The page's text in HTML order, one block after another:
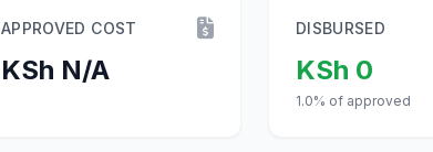
APPROVED COST
KSh N/A
DISBURSED
KSh 0
1.0% of approved